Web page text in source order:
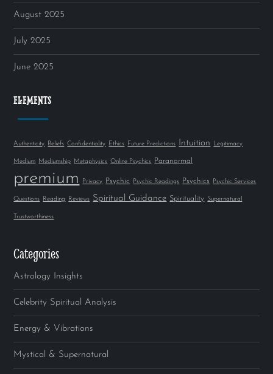
August 2025
July 2025
June 2025
ELEMENTS
Authenticity Beliefs Confidentiality Ethics Future Predictions Intuition Legitimacy
Medium Mediumship Metaphysics Online Psychics Paranormal
premium Privacy Psychic Psychic Readings Psychics Psychic Services
Questions Reading Reviews Spiritual Guidance Spirituality Supernatural
Trustworthiness
Categories
Astrology Insights
Celebrity Spiritual Analysis
Energy & Vibrations
Mystical & Supernatural